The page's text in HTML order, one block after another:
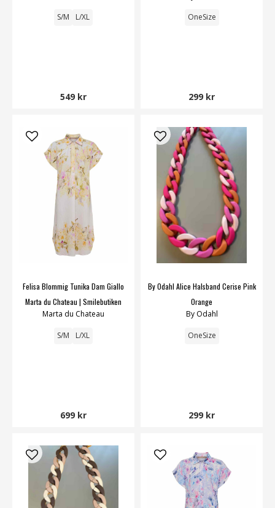
S/M L/XL
549 kr
OneSize
299 kr
Felisa Blommig Tunika Dam Giallo
Marta du Chateau | Smilebutiken
Marta du Chateau
S/M L/XL
699 kr
By Odahl Alice Halsband Cerise Pink
Orange
By Odahl
OneSize
299 kr